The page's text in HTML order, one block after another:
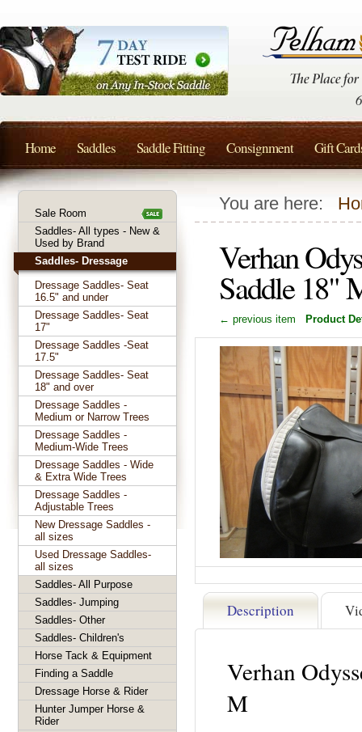
You are here:
Verhan
Saddle 18"
← previous item Product
Description
Verhan
M
Sale Room
Saddles- All types - New &
Used by Brand
Saddles- Dressage
Dressage Saddles- Seat
16.5" and under
Dressage Saddles- Seat
17"
Dressage Saddles -Seat
17.5"
Dressage Saddles- Seat
18" and over
Dressage Saddles -
Medium or Narrow Trees
Dressage Saddles -
Medium-Wide Trees
Dressage Saddles - Wide
& Extra Wide Trees
Dressage Saddles -
Adjustable Trees
New Dressage Saddles -
all sizes
Used Dressage Saddles-
all sizes
Saddles- All Purpose
Saddles- Jumping
Saddles- Other
Saddles- Children's
Horse Tack & Equipment
Finding a Saddle
Dressage Horse & Rider
Hunter Jumper Horse &
Rider
Home Saddles Saddle Fitting Consignment Gift